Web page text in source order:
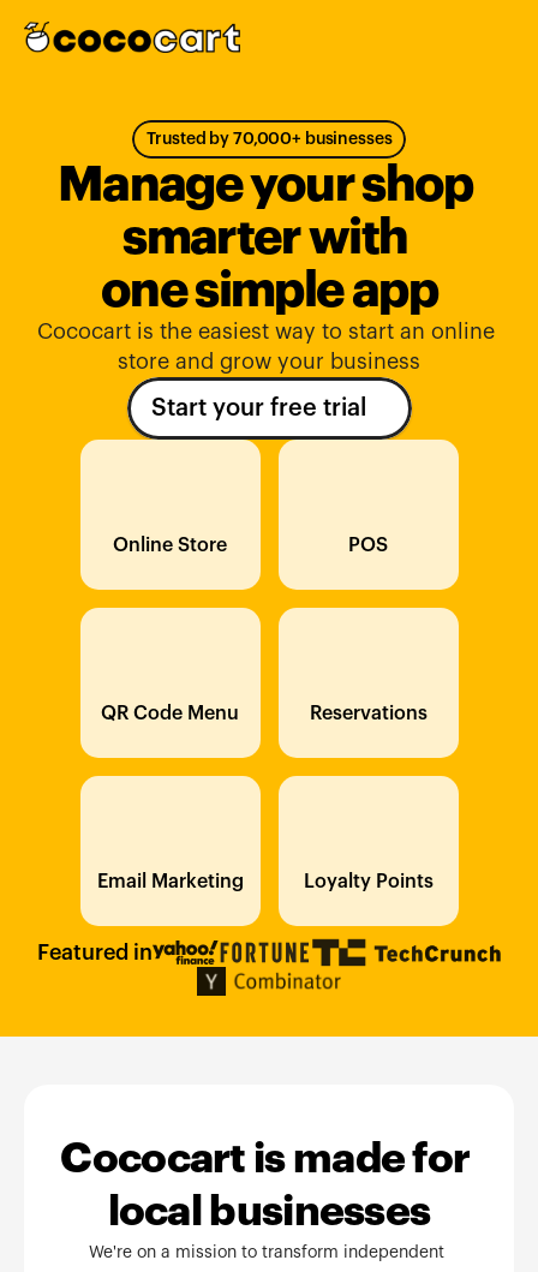
Trusted by 70,000+ businesses
Manage your shop
smarter with
one simple app
Cococart is the easiest way to start an online
store and grow your business
Start your free trial
Online Store POS
QR Code Menu Reservations
Email Marketing Loyalty Points
Featured in
Cococart is made for
local businesses
We're on a mission to transform independent